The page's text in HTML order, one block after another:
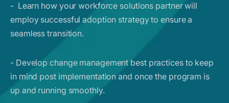
- Learn how your workforce solutions partner will
employ successful adoption strategy to ensure a
seamless transition.
- Develop change management best practices to keep
in mind post implementation and once the program is
up and running smoothly.